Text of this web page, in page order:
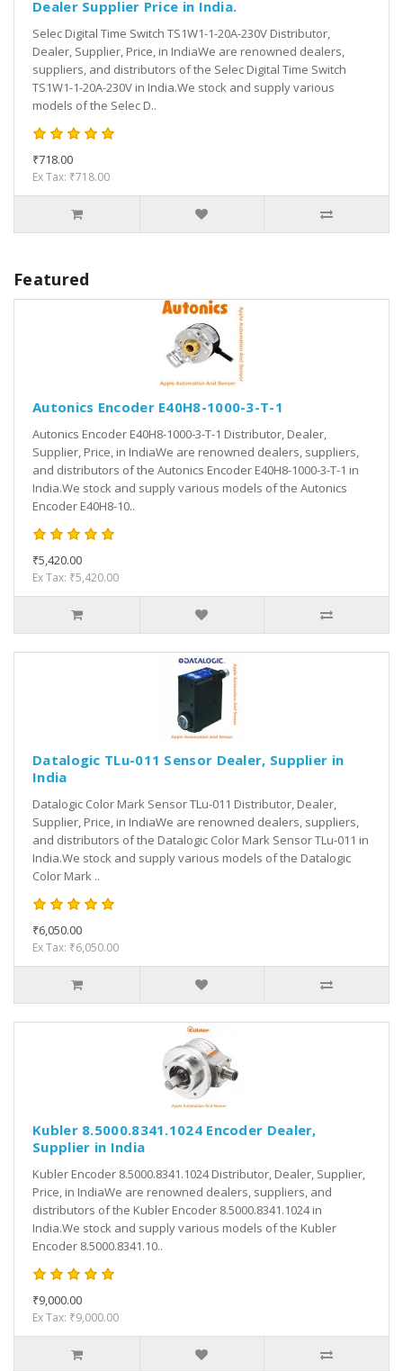
Dealer Supplier Price in India.
Selec Digital Time Switch TS1W1-1-20A-230V Distributor,
Dealer, Supplier, Price, in IndiaWe are renowned dealers,
suppliers, and distributors of the Selec Digital Time Switch
TS1W1-1-20A-230V in India.We stock and supply various
models of the Selec D..
₹718.00
Ex Tax: ₹718.00
Featured
Autonics Encoder E40H8-1000-3-T-1
Autonics Encoder E40H8-1000-3-T-1 Distributor, Dealer,
Supplier, Price, in IndiaWe are renowned dealers, suppliers,
and distributors of the Autonics Encoder E40H8-1000-3-T-1 in
India.We stock and supply various models of the Autonics
Encoder E40H8-10..
₹5,420.00
Ex Tax: ₹5,420.00
Datalogic TLu-011 Sensor Dealer, Supplier in
India
Datalogic Color Mark Sensor TLu-011 Distributor, Dealer,
Supplier, Price, in IndiaWe are renowned dealers, suppliers,
and distributors of the Datalogic Color Mark Sensor TLu-011 in
India.We stock and supply various models of the Datalogic
Color Mark ..
₹6,050.00
Ex Tax: ₹6,050.00
Kubler 8.5000.8341.1024 Encoder Dealer,
Supplier in India
Kubler Encoder 8.5000.8341.1024 Distributor, Dealer, Supplier,
Price, in IndiaWe are renowned dealers, suppliers, and
distributors of the Kubler Encoder 8.5000.8341.1024 in
India.We stock and supply various models of the Kubler
Encoder 8.5000.8341.10..
₹9,000.00
Ex Tax: ₹9,000.00